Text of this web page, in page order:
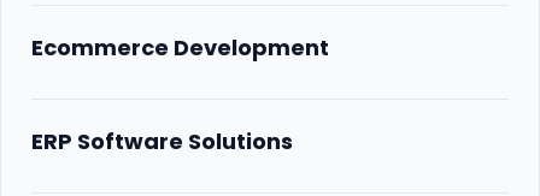
Ecommerce Development
ERP Software Solutions